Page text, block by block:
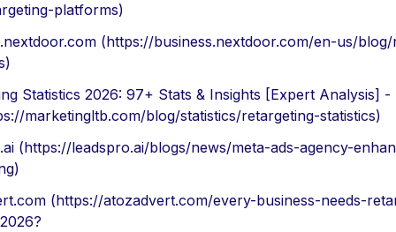
platforms)
(https://business.nextdoor.com/en-us/
Statistics 2026: 97+ Stats & Insights [Expert Analysis]
marketingltb.com/blog/statistics/retargeting-statistics)
(https://leadspro.ai/blogs/news/meta-ads-agency-
(https://atozadvert.com/every-business-needs-